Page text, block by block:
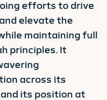
efforts to drive
elevate the
maintaining full
principles. It
across its
its position at